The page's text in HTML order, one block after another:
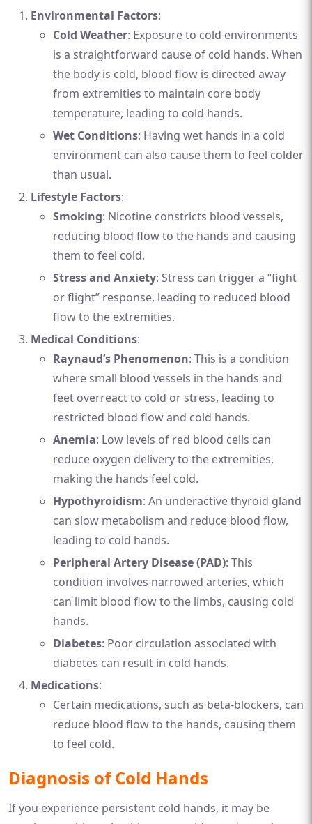
Environmental Factors:
Cold Weather: Exposure to cold environments
is a straightforward cause of cold hands. When
the body is cold, blood flow is directed away
from extremities to maintain core body
temperature, leading to cold hands.
Wet Conditions: Having wet hands in a cold
environment can also cause them to feel colder
than usual.
Lifestyle Factors:
Smoking: Nicotine constricts blood vessels,
reducing blood flow to the hands and causing
them to feel cold.
Stress and Anxiety: Stress can trigger a “fight
or flight” response, leading to reduced blood
flow to the extremities.
Medical Conditions:
Raynaud’s Phenomenon: This is a condition
where small blood vessels in the hands and
feet overreact to cold or stress, leading to
restricted blood flow and cold hands.
Anemia: Low levels of red blood cells can
reduce oxygen delivery to the extremities,
making the hands feel cold.
Hypothyroidism: An underactive thyroid gland
can slow metabolism and reduce blood flow,
leading to cold hands.
Peripheral Artery Disease (PAD): This
condition involves narrowed arteries, which
can limit blood flow to the limbs, causing cold
hands.
Diabetes: Poor circulation associated with
diabetes can result in cold hands.
Medications:
Certain medications, such as beta-blockers, can
reduce blood flow to the hands, causing them
to feel cold.
Diagnosis of Cold Hands
If you experience persistent cold hands, it may be